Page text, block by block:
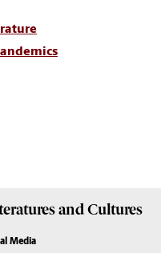
and Cultures
Media